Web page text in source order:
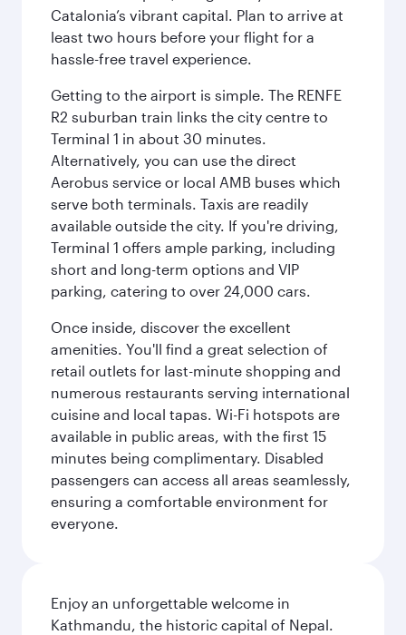
Catalonia’s vibrant capital. Plan to arrive at
least two hours before your flight for a
hassle-free travel experience.
Getting to the airport is simple. The RENFE
R2 suburban train links the city centre to
Terminal 1 in about 30 minutes.
Alternatively, you can use the direct
Aerobus service or local AMB buses which
serve both terminals. Taxis are readily
available outside the city. If you're driving,
Terminal 1 offers ample parking, including
short and long-term options and VIP
parking, catering to over 24,000 cars.
Once inside, discover the excellent
amenities. You'll find a great selection of
retail outlets for last-minute shopping and
numerous restaurants serving international
cuisine and local tapas. Wi-Fi hotspots are
available in public areas, with the first 15
minutes being complimentary. Disabled
passengers can access all areas seamlessly,
ensuring a comfortable environment for
everyone.
Enjoy an unforgettable welcome in
Kathmandu, the historic capital of Nepal.